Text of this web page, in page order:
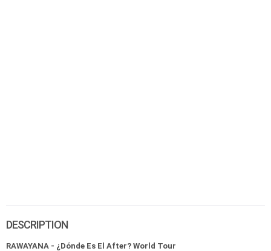
DESCRIPTION
RAWAYANA - ¿Dónde Es El After? World Tour